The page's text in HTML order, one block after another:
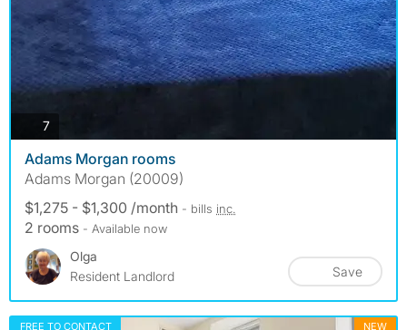
7photos
Adams Morgan rooms
Adams Morgan (20009)
$1,275 - $1,300 /month - bills inc.
2 rooms - Available now
Olga
Resident Landlord
Save
FREE TO CONTACT NEW